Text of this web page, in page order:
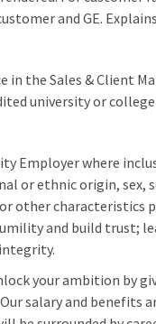
and GE.
in the Sales & Client
university or
Employer where
or ethnic origin, sex,
other characteristics
and build trust;
your ambition by
salary and benefits